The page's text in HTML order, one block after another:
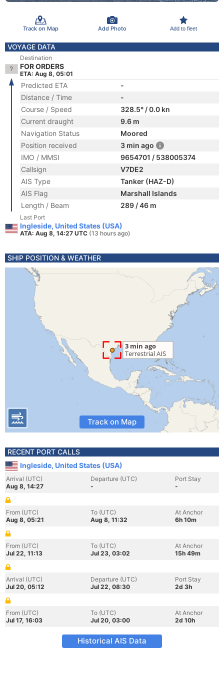
Track on Map Add Photo Add to fleet
VOYAGE DATA
Destination
FOR ORDERS
ETA: Aug 8, 05:01
Predicted ETA
-
Distance / Time
-
Course / Speed
328.5° / 0.0 kn
Current draught
9.6 m
Navigation Status
Moored
Position received
3 min ago
IMO / MMSI
9654701 / 538005374
Callsign
V7DE2
AIS Type
Tanker (HAZ-D)
AIS Flag
Marshall Islands
Length / Beam
289 / 46 m
Last Port
Ingleside, United States (USA)
ATA: Aug 8, 14:27 UTC (13 hours ago)
SHIP POSITION & WEATHER
Track on Map
RECENT PORT CALLS
Ingleside, United States (USA)
Arrival (UTC)
Aug 8, 14:27
Departure (UTC)
-
Port Stay
-
From (UTC)
Aug 8, 05:21
To (UTC)
Aug 8, 11:32
At Anchor
6h 10m
From (UTC)
Jul 22, 11:13
To (UTC)
Jul 23, 03:02
At Anchor
15h 49m
Arrival (UTC)
Jul 20, 05:12
Departure (UTC)
Jul 22, 08:30
Port Stay
2d 3h
From (UTC)
Jul 17, 16:03
To (UTC)
Jul 20, 03:00
At Anchor
2d 10h
Historical AIS Data